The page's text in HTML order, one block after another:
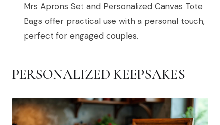
Mrs Aprons Set and Personalized Canvas Tote
Bags offer practical use with a personal touch,
perfect for engaged couples.
PERSONALIZED KEEPSAKES